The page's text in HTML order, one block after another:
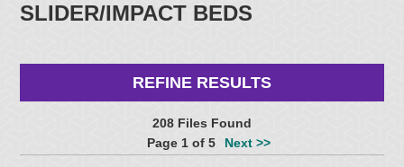
SLIDER/IMPACT BEDS
REFINE RESULTS
208 Files Found
Page 1 of 5
Next >>